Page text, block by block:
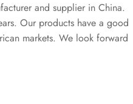
and supplier in China.
Our products have a good
markets. We look forward